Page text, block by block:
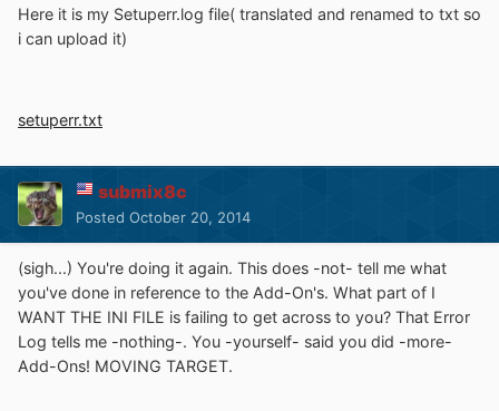
Here it is my Setuperr.log file( translated and renamed to txt so
i can upload it)
setuperr.txt
submix8c
Posted October 20, 2014
(sigh...) You're doing it again. This does -not- tell me what
you've done in reference to the Add-On's. What part of I
WANT THE INI FILE is failing to get across to you? That Error
Log tells me -nothing-. You -yourself- said you did -more-
Add-Ons! MOVING TARGET.